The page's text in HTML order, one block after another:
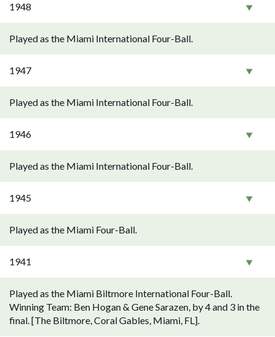
1948
Played as the Miami International Four-Ball.
1947
Played as the Miami International Four-Ball.
1946
Played as the Miami International Four-Ball.
1945
Played as the Miami Four-Ball.
1941
Played as the Miami Biltmore International Four-Ball.
Winning Team: Ben Hogan & Gene Sarazen, by 4 and 3 in the
final. [The Biltmore, Coral Gables, Miami, FL].